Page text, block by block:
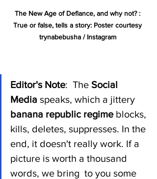
The New Age of Defiance, and why not? :
True or false, tells a story: Poster courtesy
trynabebusha / Instagram
Editor's Note:  The Social
Media speaks, which a jittery
banana republic regime blocks,
kills, deletes, suppresses. In the
end, it doesn't really work. If a
picture is worth a thousand
words, we bring  to you some